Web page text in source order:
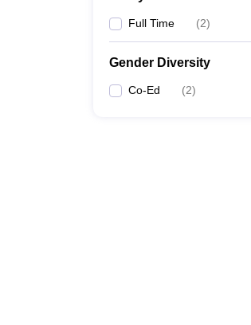
Full Time (2)
Gender Diversity
Co-Ed (2)